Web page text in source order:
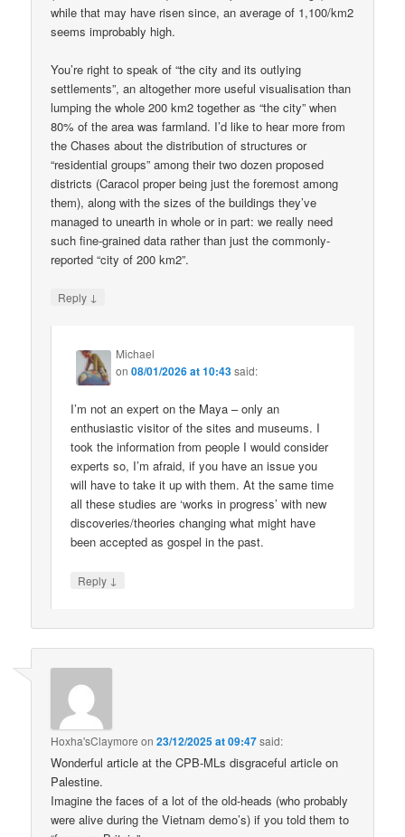
while that may have risen since, an average of 1,100/km2
seems improbably high.
You’re right to speak of “the city and its outlying
settlements”, an altogether more useful visualisation than
lumping the whole 200 km2 together as “the city” when
80% of the area was farmland. I’d like to hear more from
the Chases about the distribution of structures or
“residential groups” among their two dozen proposed
districts (Caracol proper being just the foremost among
them), along with the sizes of the buildings they’ve
managed to unearth in whole or in part: we really need
such fine-grained data rather than just the commonly-
reported “city of 200 km2”.
Reply ↓
Michael
on08/01/2026 at 10:43said:
I’m not an expert on the Maya – only an
enthusiastic visitor of the sites and museums. I
took the information from people I would consider
experts so, I’m afraid, if you have an issue you
will have to take it up with them. At the same time
all these studies are ‘works in progress’ with new
discoveries/theories changing what might have
been accepted as gospel in the past.
Reply ↓
Hoxha'sClaymore on23/12/2025 at 09:47said:
Wonderful article at the CPB-MLs disgraceful article on
Palestine.
Imagine the faces of a lot of the old-heads (who probably
were alive during the Vietnam demo’s) if you told them to